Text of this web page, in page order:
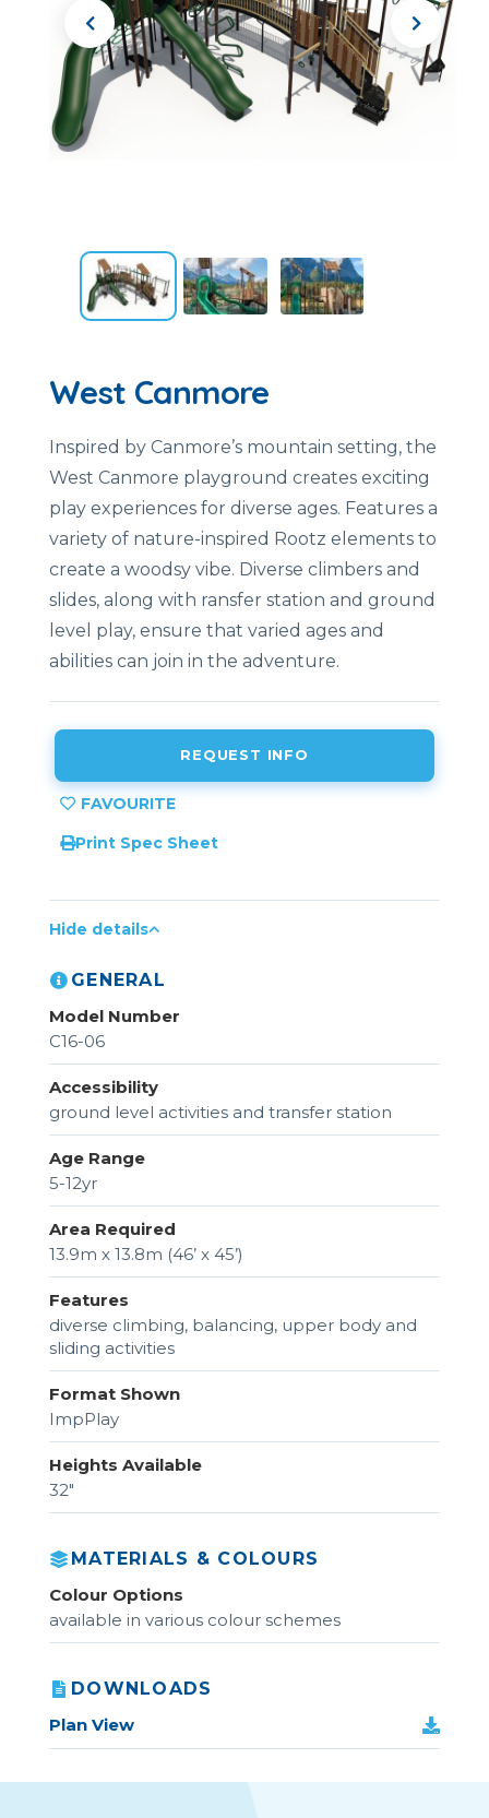
West Canmore
Inspired by Canmore’s mountain setting, the
West Canmore playground creates exciting
play experiences for diverse ages. Features a
variety of nature-inspired Rootz elements to
create a woodsy vibe. Diverse climbers and
slides, along with ransfer station and ground
level play, ensure that varied ages and
abilities can join in the adventure.
REQUEST INFO
Print Spec Sheet
Hide details
GENERAL
Model Number
C16-06
Accessibility
ground level activities and transfer station
Age Range
5-12yr
Area Required
13.9m x 13.8m (46’ x 45’)
Features
diverse climbing, balancing, upper body and
sliding activities
Format Shown
ImpPlay
Heights Available
32"
MATERIALS & COLOURS
Colour Options
available in various colour schemes
DOWNLOADS
Plan View